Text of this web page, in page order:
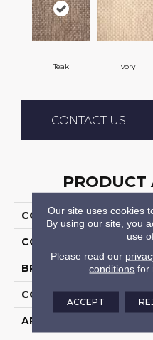
Teak Ivory
CONTACT US
PRODUCT
COLLECTION
COLOR
BRAND
CONSTRUCTION
APPLICATION
Our site uses cookies
By using our site, you
use
Please read our
conditions for
ACCEPT